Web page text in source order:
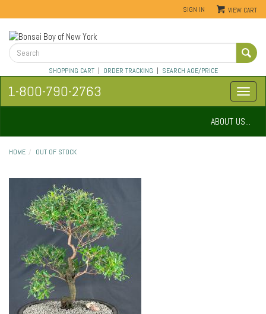
SIGN IN VIEW CART
SHOPPING CART| ORDER TRACKING | SEARCH AGE/PRICE
1-800-790-2763
ABOUT US...
HOME OUT OF STOCK